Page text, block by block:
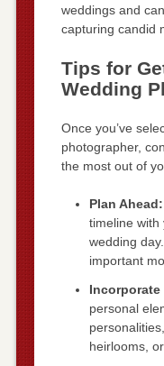
weddings and
capturing candid
Tips for
Wedding
Once you’ve
photographer,
the most out of
Plan Ahead:
timeline with
wedding
important
Incorporate
personal
heirlooms,